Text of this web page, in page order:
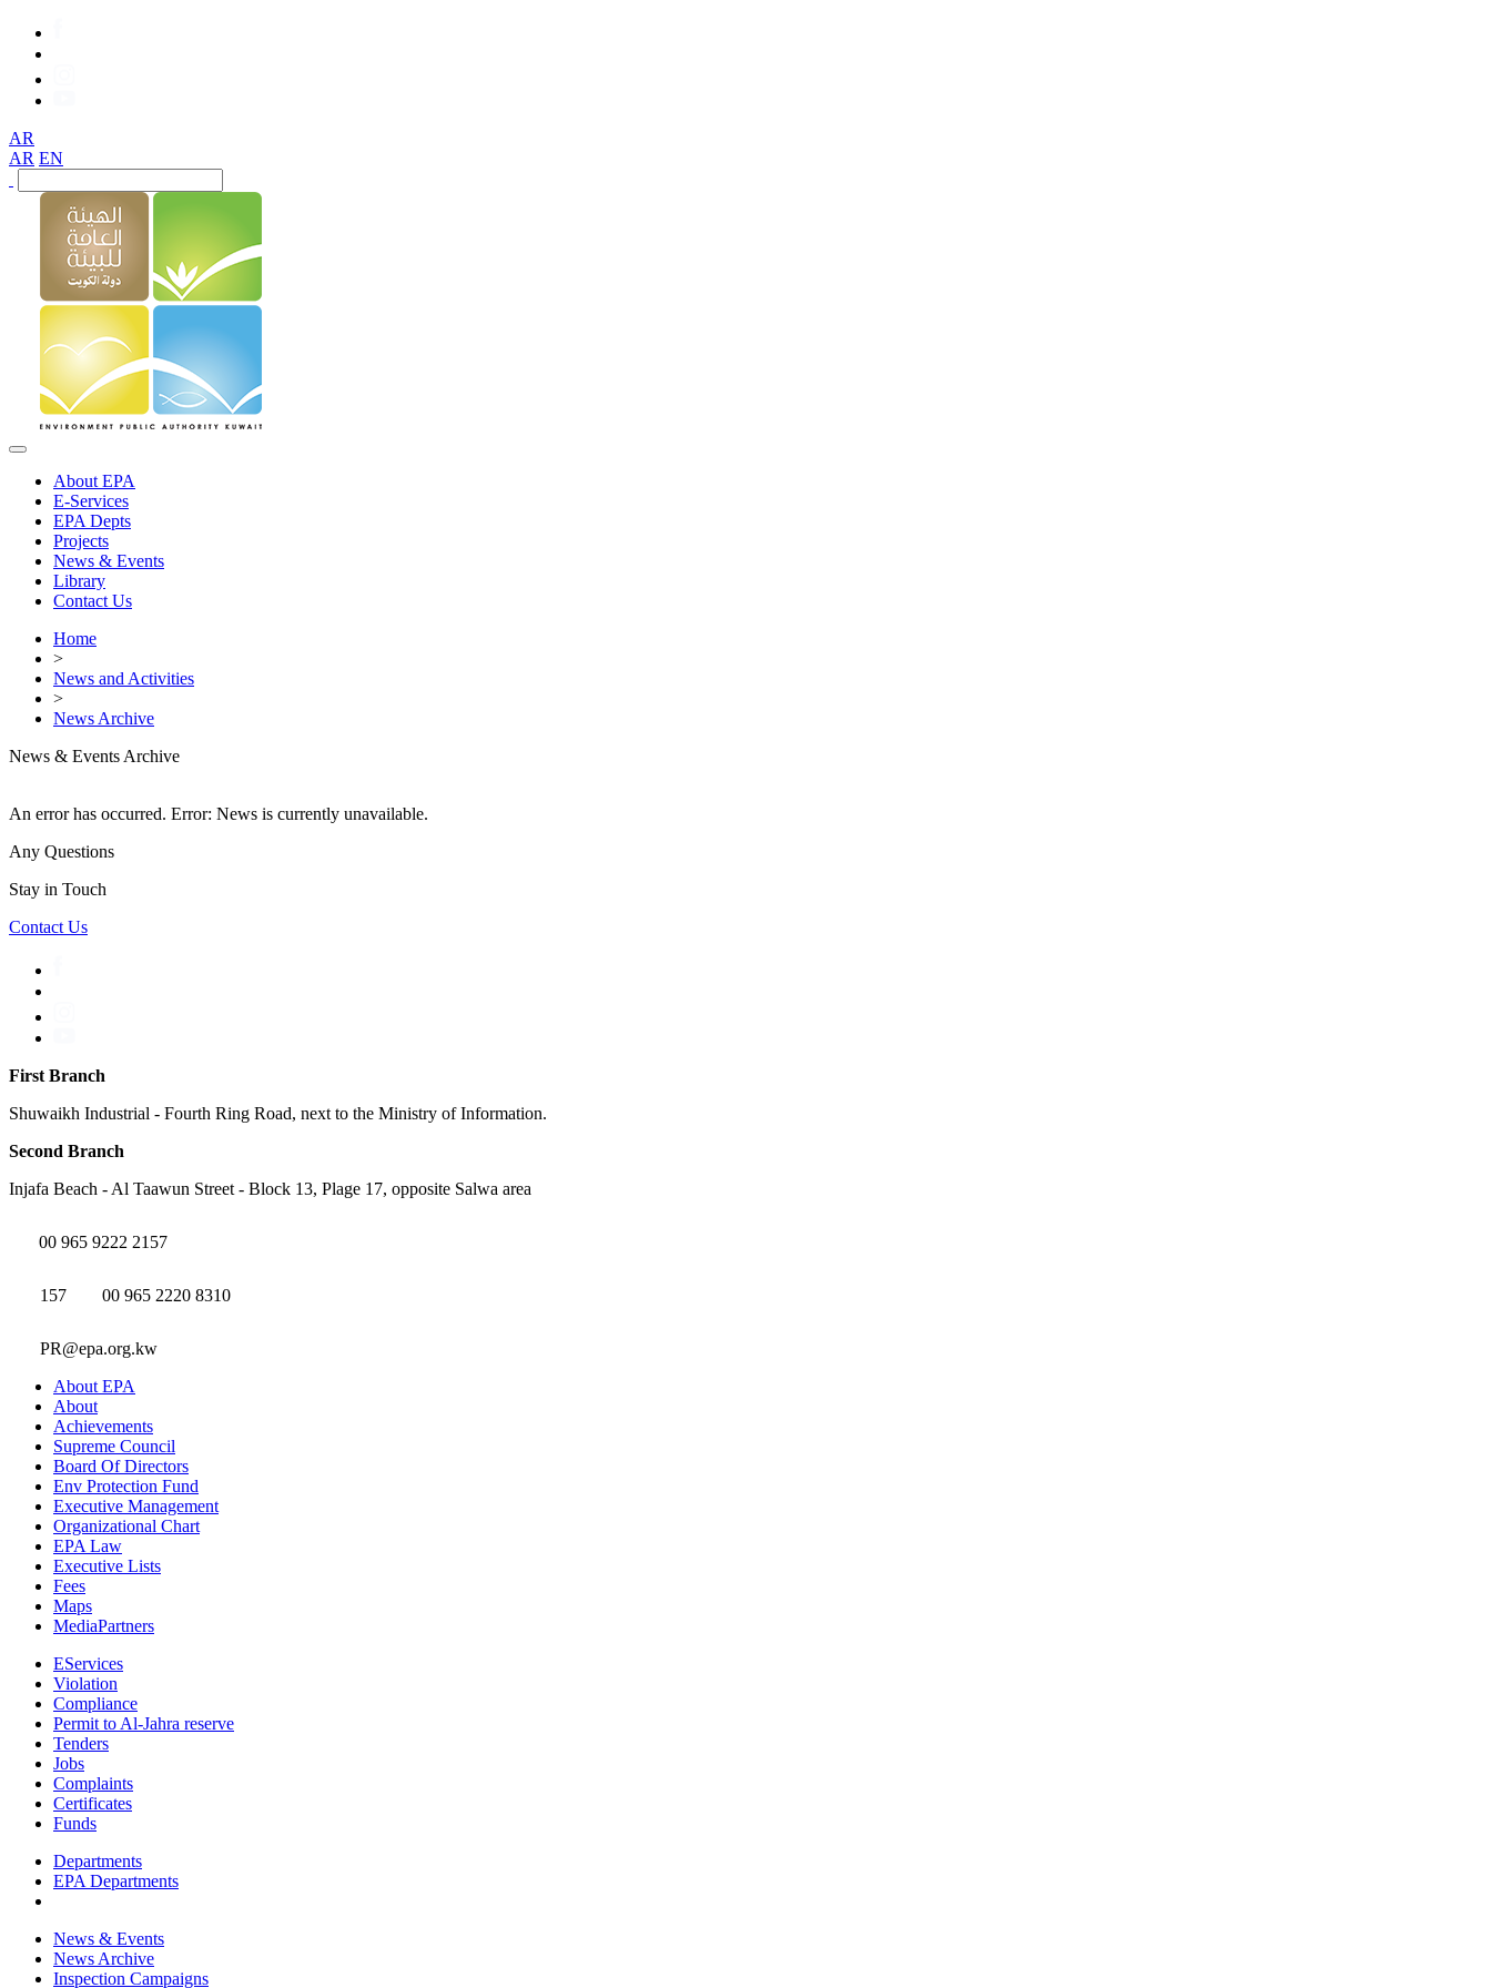
AR
AR EN
About EPA
E-Services
EPA Depts
Projects
News & Events
Library
Contact Us
Home
>
News and Activities
>
News Archive
News & Events Archive
An error has occurred. Error: News is currently unavailable.
Any Questions
Stay in Touch
Contact Us
First Branch
Shuwaikh Industrial - Fourth Ring Road, next to the Ministry of Information.
Second Branch
Injafa Beach - Al Taawun Street - Block 13, Plage 17, opposite Salwa area
00 965 9222 2157
157 00 965 2220 8310
PR@epa.org.kw
About EPA
About
Achievements
Supreme Council
Board Of Directors
Env Protection Fund
Executive Management
Organizational Chart
EPA Law
Executive Lists
Fees
Maps
MediaPartners
EServices
Violation
Compliance
Permit to Al-Jahra reserve
Tenders
Jobs
Complaints
Certificates
Funds
Departments
EPA Departments
News & Events
News Archive
Inspection Campaigns